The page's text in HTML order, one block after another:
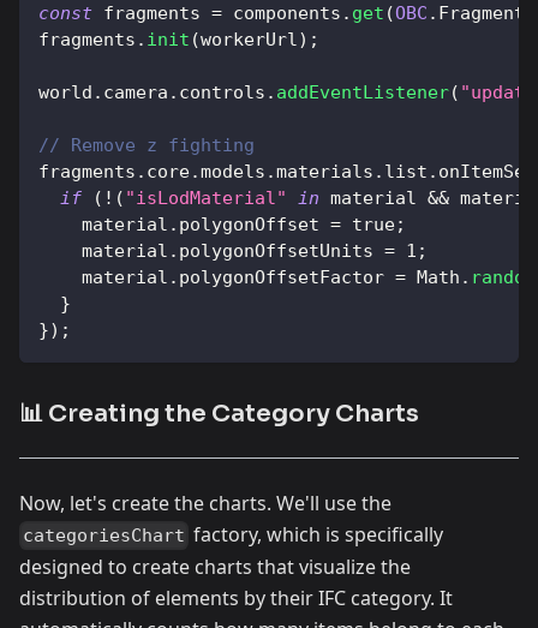
const fragments = components . get (OBC .
fragments . init (workerUrl) ;
world . camera . controls . addEventListener(
// Remove z fighting
fragments . core.models .materials . list . onItemSet
if
( ! ( "isLodMaterial" in material &&
    material
. polygonOffset = true;
    material
. polygonOffsetUnits = 1 ;
    material
. polygonOffsetFactor = Math . random
}
}) ;
📊 Creating the Category Charts
Now, let's create the charts. We'll use the
categoriesChart factory, which is specifically
designed to create charts that visualize the
distribution of elements by their IFC category. It